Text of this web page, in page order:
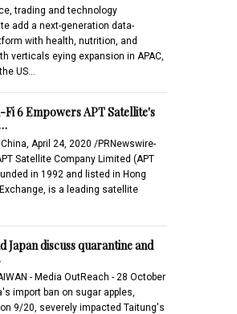
trading and technology
add a next-generation data-
with health, nutrition, and
verticals eying expansion in APAC,
US…
Fi 6 Empowers APT Satellite's
China, April 24, 2020 /PRNewswire-
Satellite Company Limited (APT
in 1992 and listed in Hong
is a leading satellite
Japan discuss quarantine and
- Media OutReach - 28 October
import ban on sugar apples,
9/20, severely impacted Taitung's